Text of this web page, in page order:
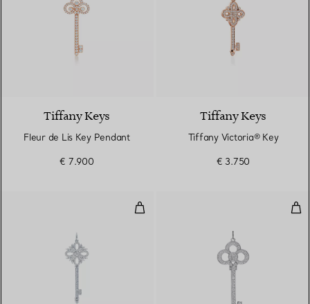
Tiffany Keys
Fleur de Lis Key Pendant
€ 7.900
Tiffany Keys
Tiffany Victoria® Key
€ 3.750
Tiffany Victoria® Key Pendant